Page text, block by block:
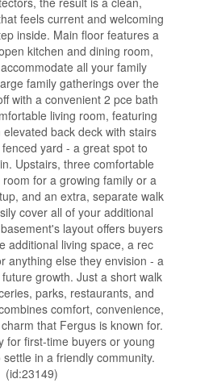
feels current and welcoming
inside. Main floor features a
kitchen and dining room,
all your family
family gatherings over the
with a convenient 2 pce bath
living room, featuring
back deck with stairs
yard - a great spot to
Upstairs, three comfortable
for a growing family or a
and an extra, separate walk
cover all of your additional
layout offers buyers
additional living space, a rec
anything else they envision - a
growth. Just a short walk
parks, restaurants, and
comfort, convenience,
that Fergus is known for.
for first-time buyers or young
in a friendly community.
(id:23149)